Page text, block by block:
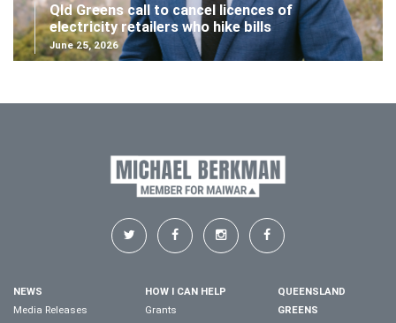
Qld Greens call to cancel licences of
electricity retailers who hike bills
June 25, 2026
NEWS
Media Releases
HOW I CAN HELP
Grants
QUEENSLAND
GREENS